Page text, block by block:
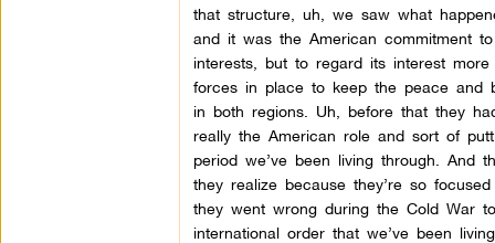
that structure, uh, we saw what
and it was the American commitment
interests, but to regard its interest
forces in place to keep the peace and
in both regions. Uh, before that they
really the American role and sort of
period we’ve been living through. And
they realize because they’re so
they went wrong during the Cold War
international order that we’ve been